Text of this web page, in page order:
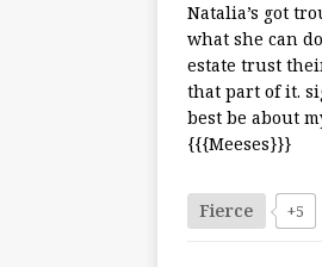
Natalia’s got
what she can
estate trust
that part of it.
best be about
{{{Meeses}}}
Fierce +5